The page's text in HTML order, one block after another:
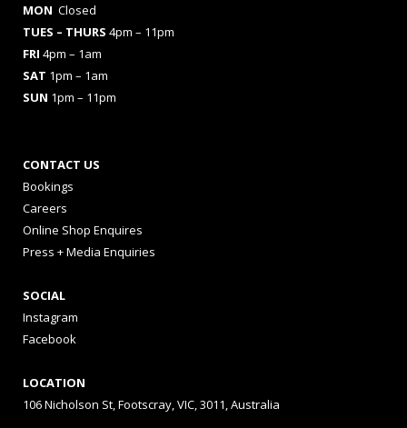
MON Closed
TUES – THURS 4pm – 11pm
FRI 4pm – 1am
SAT 1pm – 1am
SUN 1pm – 11pm
CONTACT US
Bookings
Careers
Online Shop Enquires
Press + Media Enquiries
SOCIAL
Instagram
Facebook
LOCATION
106 Nicholson St, Footscray, VIC, 3011, Australia